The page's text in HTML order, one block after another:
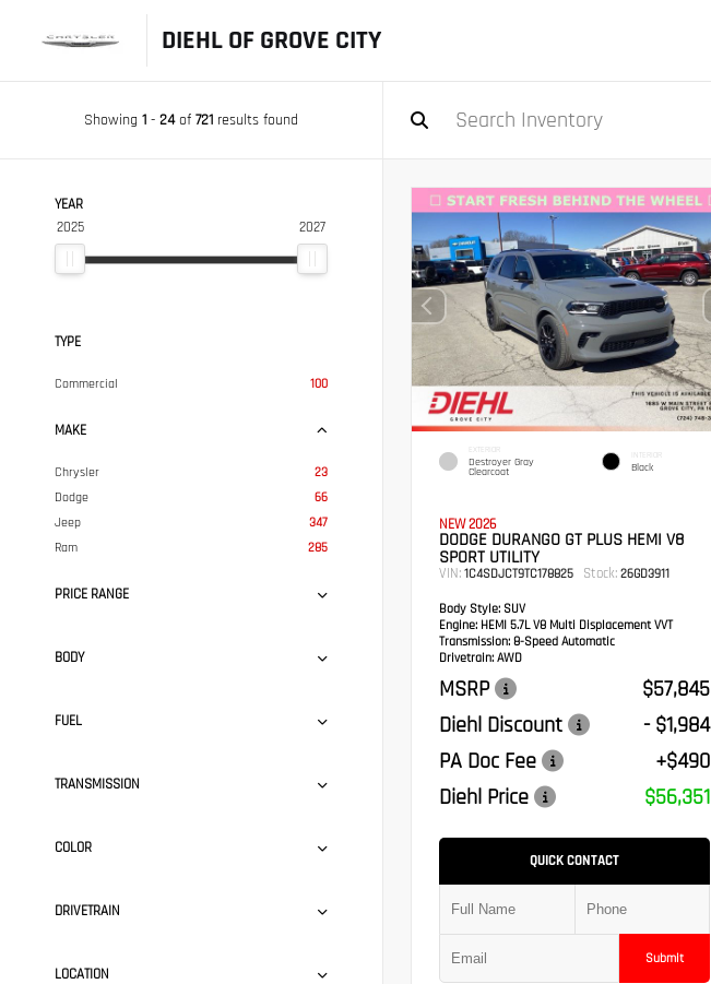
DIEHL OF GROVE CITY
Showing 1 - 24of 721 results found
YEAR
2025 2027
TYPE
Commercial 100
MAKE
Chrysler
23
Dodge
66
Jeep
347
Ram
285
PRICE RANGE
BODY
FUEL
TRANSMISSION
COLOR
DRIVETRAIN
LOCATION
EXTERIOR
Destroyer Gray
Clearcoat
INTERIOR
Black
NEW 2026
DODGE DURANGO GT PLUS HEMI V8
SPORT UTILITY
VIN: 1C4SDJCT9TC178825 Stock: 26GD3911
Body Style: SUV
Engine: HEMI 5.7L V8 Multi Displacement VVT
Transmission: 8-Speed Automatic
Drivetrain: AWD
MSRP
$57,845
Diehl Discount
- $1,984
PA Doc Fee
+$490
Diehl Price
$56,351
QUICK CONTACT
Submit